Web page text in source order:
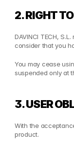
2. RIGHT
DAVINCI TECH,
consider that you
You may cease
suspended only at
3. USER
With the
product.